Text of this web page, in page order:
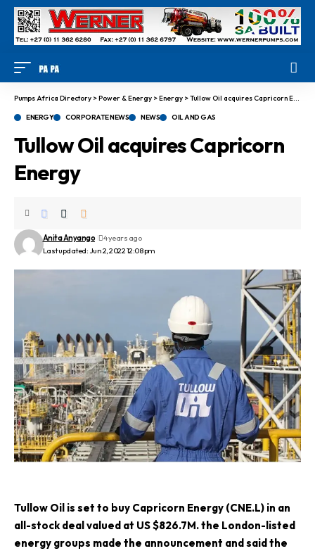
Pumps Africa Directory >Power & Energy >Energy >Tullow Oil acquires Capricorn Energy
ENERGY CORPORATE NEWS NEWS OIL AND GAS
Tullow Oil acquires Capricorn
Energy
Last updated: Jun 2, 2022 12:08 pm
Anita Anyango 4 years ago
Tullow Oil is set to buy Capricorn Energy (CNE.L) in an
all-stock deal valued at US $826.7M. the London-listed
energy groups made the announcement and said the